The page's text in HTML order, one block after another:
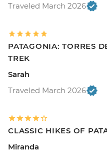
Traveled March 2026
PATAGONIA: TORRES
TREK
Sarah
Traveled March 2026
CLASSIC HIKES OF
Miranda